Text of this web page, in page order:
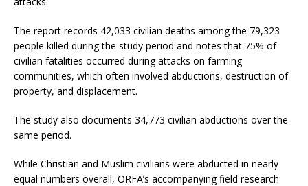
The report records 42,033 civilian deaths among the 79,323
people killed during the study period and notes that 75% of
civilian fatalities occurred during attacks on farming
communities, which often involved abductions, destruction of
property, and displacement.
The study also documents 34,773 civilian abductions over the
same period.
While Christian and Muslim civilians were abducted in nearly
equal numbers overall, ORFAʼs accompanying field research